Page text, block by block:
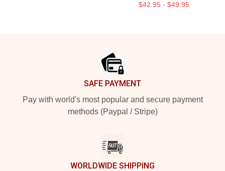
$42.95 - $49.95
SAFE PAYMENT
Pay with world's most popular and secure payment
methods (Paypal / Stripe)
WORLDWIDE SHIPPING